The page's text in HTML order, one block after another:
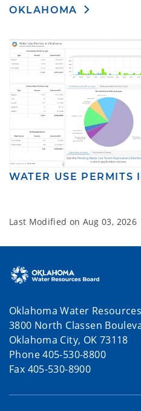
OKLAHOMA
WATER USE PERMITS
Last Modified on Aug 03, 2026
Oklahoma Water
3800 North Classen
Oklahoma City, OK 73118
Phone 405-530-8800
Fax 405-530-8900